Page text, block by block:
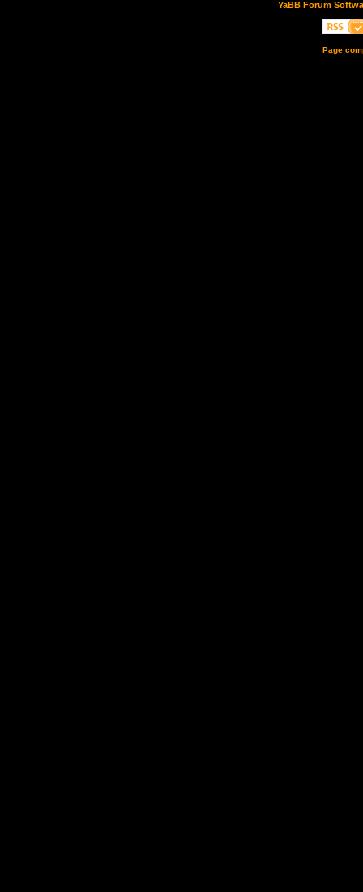
YaBB Forum
Page